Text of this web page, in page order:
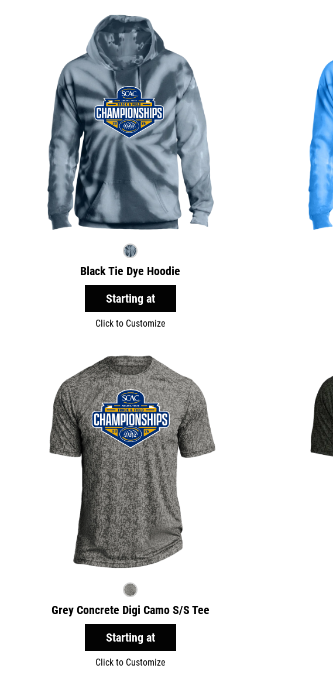
Black Tie Dye Hoodie
Starting at
Click to Customize
Grey Concrete Digi Camo S/S Tee
Starting at
Click to Customize